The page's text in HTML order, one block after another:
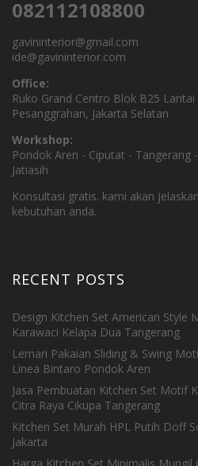
082112108800
gavininterior@gmail.com
ide@gavininterior.com
Office:
Ruko Grand Centro Blok B25
Pesanggrahan, Jakarta Selatan
Workshop:
Pondok Aren - Ciputat - Tangerang
Jatiasih
Konsultasi gratis. kami akan
kebutuhan anda.
RECENT POSTS
Design Kitchen Set American Style
Karawaci Kelapa Dua Tangerang
Lemari Pakaian Sliding & Swing
Linea Bintaro Pondok Aren
Jasa Pembuatan Kitchen Set Motif
Citra Raya Cikupa Tangerang
Kitchen Set Murah HPL Putih Doff
Jakarta
Harga Kitchen Set Minimalis